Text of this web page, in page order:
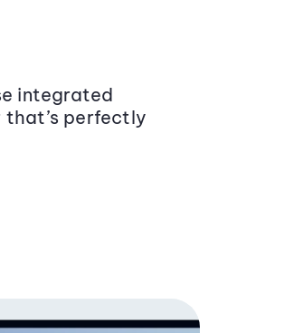
integrated
that’s perfectly